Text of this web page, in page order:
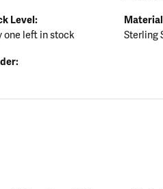
Level:
one left in stock Sterling